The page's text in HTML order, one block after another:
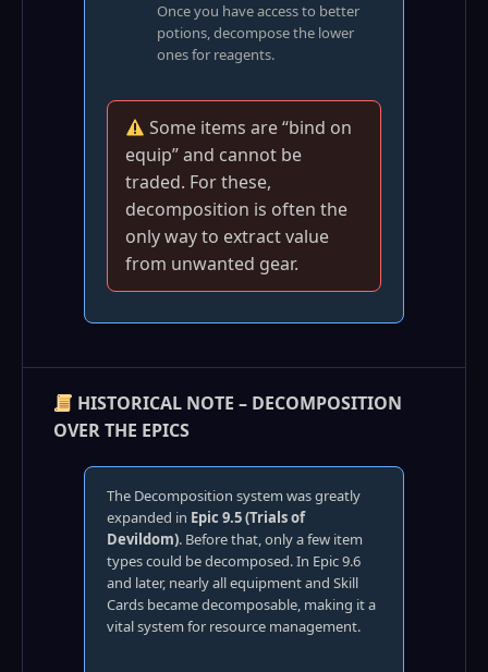
Once you have access to better
potions, decompose the lower
ones for reagents.
Some items are “bind on
equip” and cannot be
traded. For these,
decomposition is often the
only way to extract value
from unwanted gear.
HISTORICAL NOTE – DECOMPOSITION
OVER THE EPICS
The Decomposition system was greatly
expanded in Epic 9.5 (Trials of
Devildom). Before that, only a few item
types could be decomposed. In Epic 9.6
and later, nearly all equipment and Skill
Cards became decomposable, making it a
vital system for resource management.